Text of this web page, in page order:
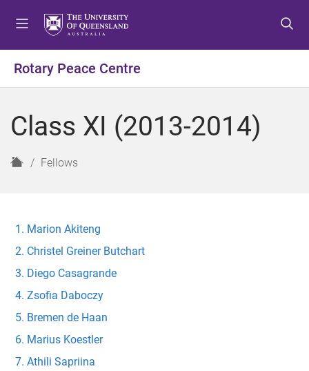
o
e
o
o
o
o
Rotary Peace Centre
Class XI (2013-2014)
H
Fellows
Marion Akiteng
Christel Greiner Butchart
Diego Casagrande
Zsofia Daboczy
Bremen de Haan
Marius Koestler
Athili Sapriina